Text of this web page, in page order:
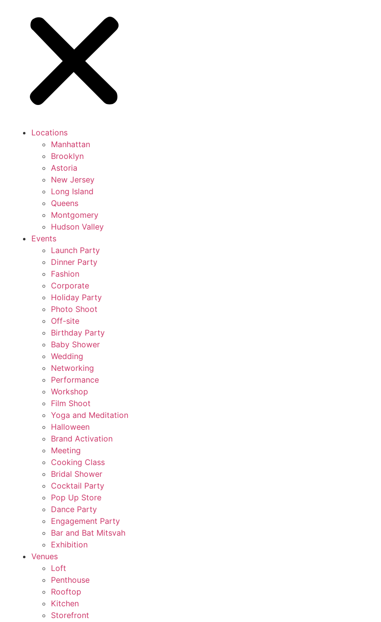
Locations
Manhattan
Brooklyn
Astoria
New Jersey
Long Island
Queens
Montgomery
Hudson Valley
Events
Launch Party
Dinner Party
Fashion
Corporate
Holiday Party
Photo Shoot
Off-site
Birthday Party
Baby Shower
Wedding
Networking
Performance
Workshop
Film Shoot
Yoga and Meditation
Halloween
Brand Activation
Meeting
Cooking Class
Bridal Shower
Cocktail Party
Pop Up Store
Dance Party
Engagement Party
Bar and Bat Mitsvah
Exhibition
Venues
Loft
Penthouse
Rooftop
Kitchen
Storefront